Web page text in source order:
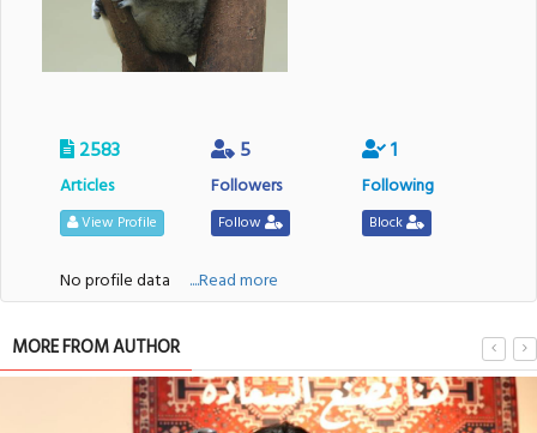
2583
Articles
View Profile
5
Followers
Follow
1
Following
Block
No profile data ....Read more
MORE FROM AUTHOR